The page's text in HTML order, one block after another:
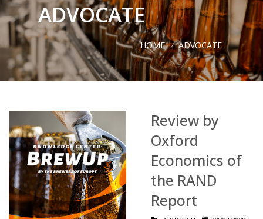
ADVOCATE
HOME / ADVOCATE
Review by
Oxford
Economics of
the RAND
Report